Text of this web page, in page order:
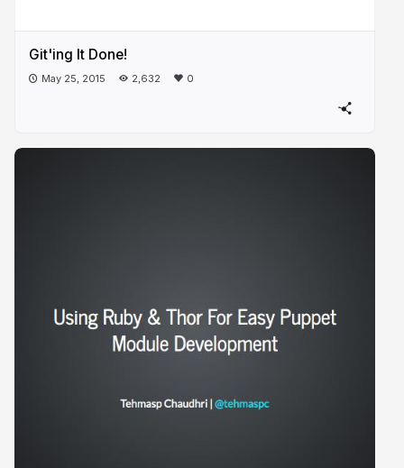
Git'ing It Done!
May 25, 2015 2,632 0